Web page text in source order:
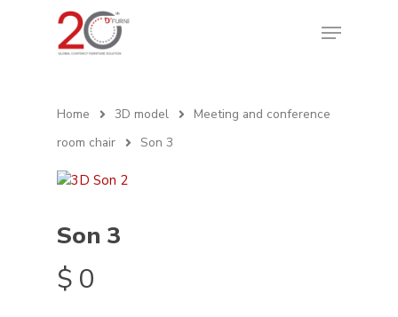
Home 3D model
Meeting and conference
room chair
Son 3
Son 3
$ 0